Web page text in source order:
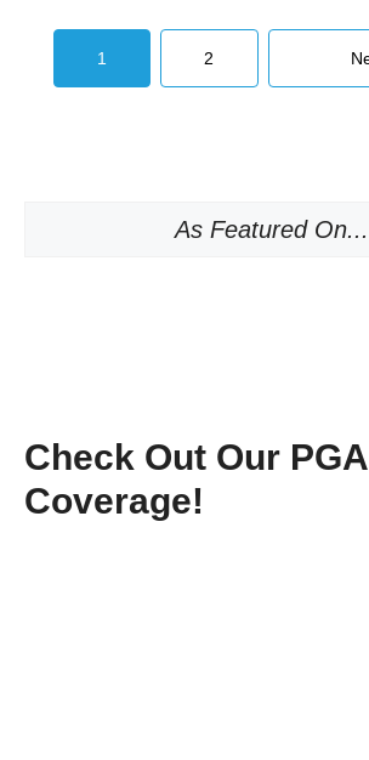
Page
1 Page
2
As Featured On...
Check Out Our PGA
Coverage!